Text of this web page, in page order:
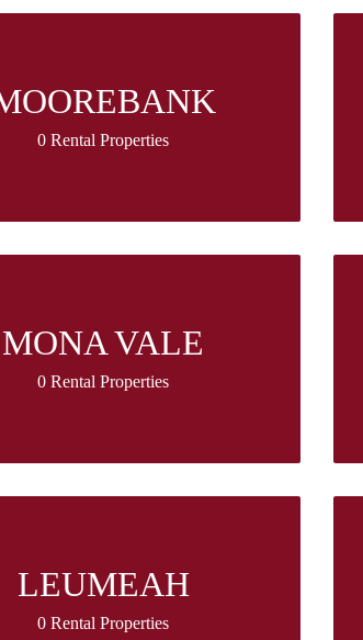
0 Rental Properties
MONA VALE
0 Rental Properties
LEUMEAH
0 Rental Properties